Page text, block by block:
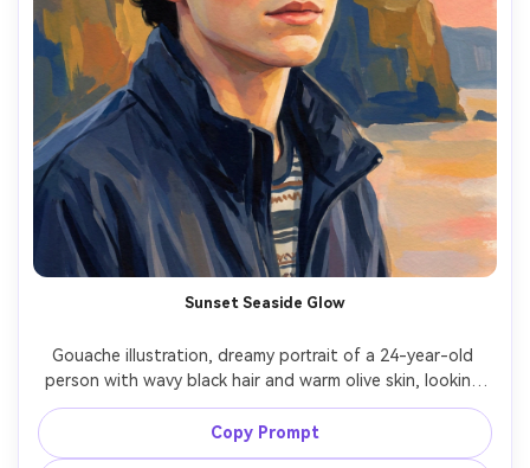
Sunset Seaside Glow
Gouache illustration, dreamy portrait of a 24-year-old
person with wavy black hair and warm olive skin, looking
off-camera with hopeful expression, wearing a navy
windbreaker and striped tee, seaside cliffs suggested
with broad color blocks behind them, golden sunset glow
Copy Prompt